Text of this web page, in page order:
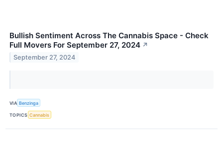
Bullish Sentiment Across The Cannabis Space - Check
Full Movers For September 27, 2024 ↗
September 27, 2024
VIA Benzinga
TOPICS Cannabis